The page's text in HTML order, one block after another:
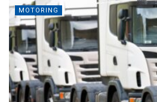
MOTORING